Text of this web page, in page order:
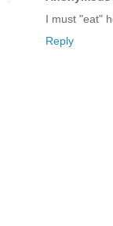
I must "eat"
Reply